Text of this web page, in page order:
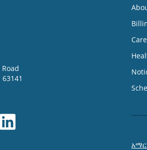
63141